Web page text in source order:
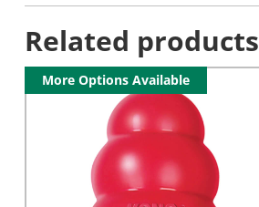
Related products
More Options Available